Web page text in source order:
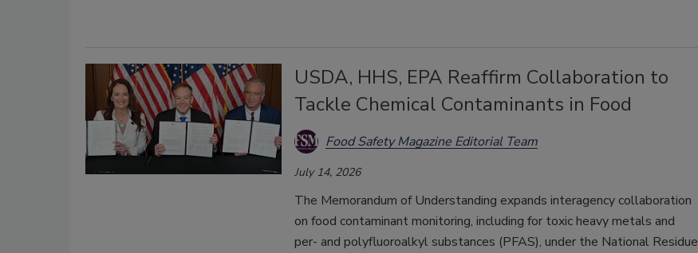
USDA, HHS, EPA Reaffirm Collaboration to
Tackle Chemical Contaminants in Food
Food Safety Magazine Editorial Team
July 14, 2026
The Memorandum of Understanding expands interagency collaboration
on food contaminant monitoring, including for toxic heavy metals and
per- and polyfluoroalkyl substances (PFAS), under the National Residue